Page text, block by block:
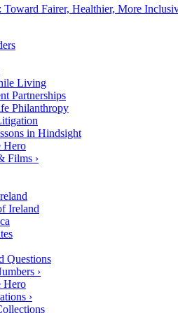
Fairer, Healthier, More
Living
Partnerships
Philanthropy
in Hindsight
Hero
Films ›
Ireland
Questions
›
Hero
›